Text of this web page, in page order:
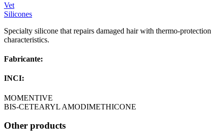
Vet
Silicones
Specialty silicone that repairs damaged hair with thermo-protection
characteristics.
Fabricante:
INCI:
MOMENTIVE
BIS-CETEARYL AMODIMETHICONE
Other products